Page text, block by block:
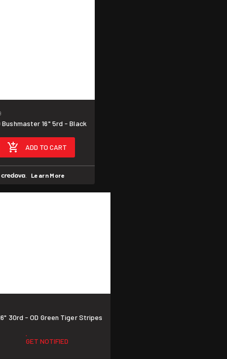
Bushmaster 16" 5rd - Black
ADD TO CART
. Learn More
30rd - OD Green Tiger Stripes
GET NOTIFIED